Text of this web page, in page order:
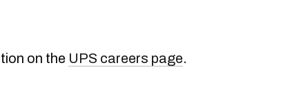
on the UPS careers page.